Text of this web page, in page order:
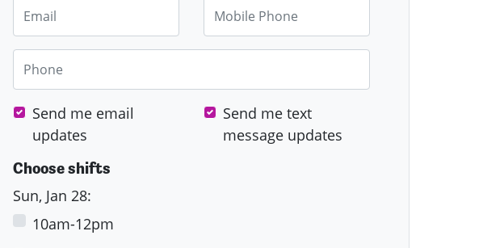
Mobile Phone
Phone
Send me email
updates
Send me text
message updates
Choose shifts
Sun, Jan 28:
10am-12pm